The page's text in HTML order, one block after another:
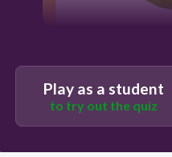
Play as a student
to try out the quiz